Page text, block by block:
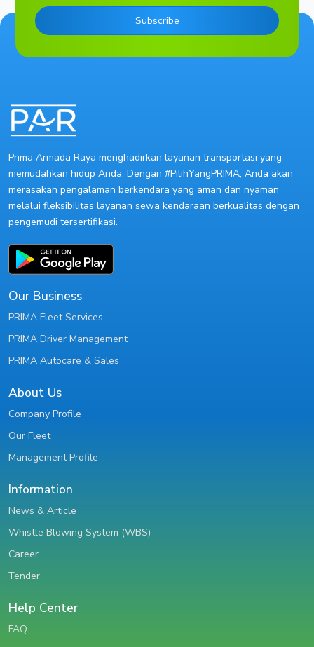
Subscribe
Prima Armada Raya menghadirkan layanan transportasi yang
memudahkan hidup Anda. Dengan #PilihYangPRIMA, Anda akan
merasakan pengalaman berkendara yang aman dan nyaman
melalui fleksibilitas layanan sewa kendaraan berkualitas dengan
pengemudi tersertifikasi.
Our Business
PRIMA Fleet Services
PRIMA Driver Management
PRIMA Autocare & Sales
About Us
Company Profile
Our Fleet
Management Profile
Information
News & Article
Whistle Blowing System (WBS)
Career
Tender
Help Center
FAQ